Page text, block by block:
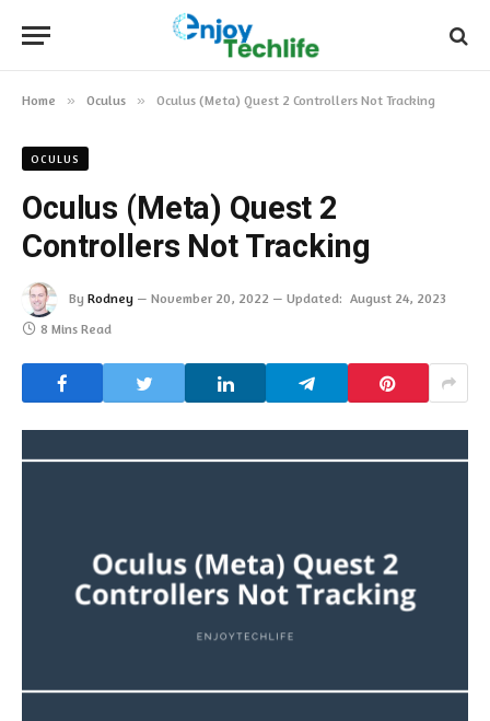
Home » Oculus » Oculus (Meta) Quest 2 Controllers Not Tracking
OCULUS
Oculus (Meta) Quest 2
Controllers Not Tracking
By Rodney November 20, 2022 Updated: August 24, 2023
8 Mins Read